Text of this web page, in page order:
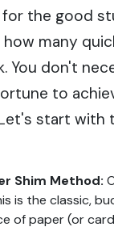
the good
many
You don't
to
start
Shim Method:
is the classic,
of paper (or